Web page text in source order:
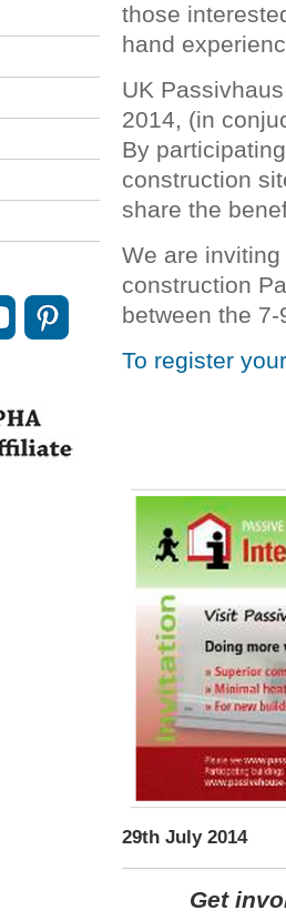
those
hand
UK
2014, (in
By
construction
share the
We are
construction
between the
To register
29th July 2014
Get